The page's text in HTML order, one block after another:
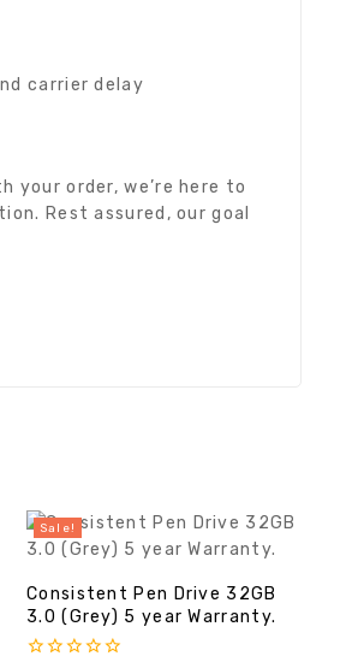
carrier delay
order, we’re here to
Rest assured, our goal
Sale!
Consistent Pen Drive 32GB
3.0 (Grey) 5 year Warranty.